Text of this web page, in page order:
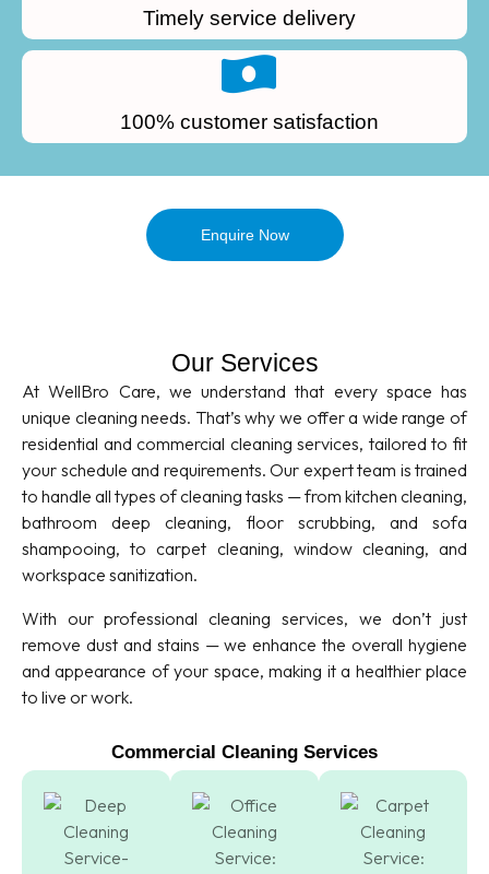
Timely service delivery
100% customer satisfaction
Enquire Now
Our Services
At WellBro Care, we understand that every space has
unique cleaning needs. That’s why we offer a wide range of
residential and commercial cleaning services, tailored to fit
your schedule and requirements. Our expert team is trained
to handle all types of cleaning tasks — from kitchen cleaning,
bathroom deep cleaning, floor scrubbing, and sofa
shampooing, to carpet cleaning, window cleaning, and
workspace sanitization.
With our professional cleaning services, we don’t just
remove dust and stains — we enhance the overall hygiene
and appearance of your space, making it a healthier place
to live or work.
Commercial Cleaning Services